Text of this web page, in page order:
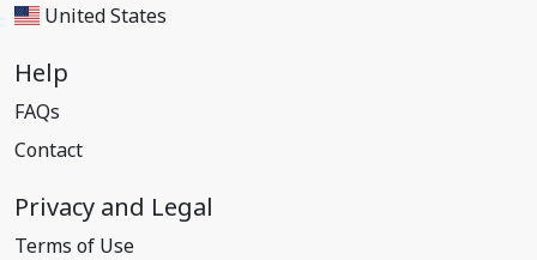
United States
Help
FAQs
Contact
Privacy and Legal
Terms of Use